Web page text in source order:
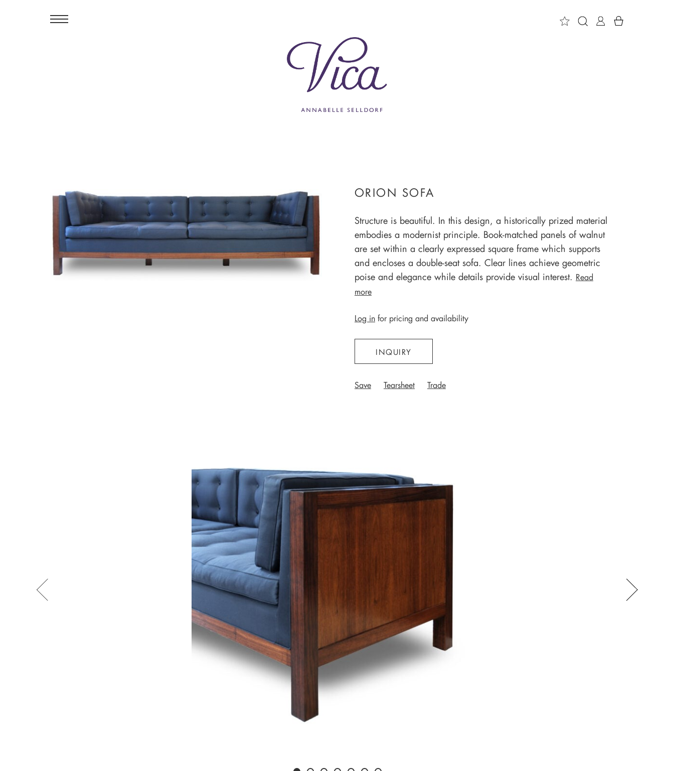
ORION SOFA
Structure is beautiful. In this design, a historically prized material
embodies a modernist principle. Book-matched panels of walnut
are set within a clearly expressed square frame which supports
and encloses a double-seat sofa. Clear lines achieve geometric
poise and elegance while details provide visual interest. Read
more
Log in for pricing and availability
INQUIRY
Save Tearsheet Trade